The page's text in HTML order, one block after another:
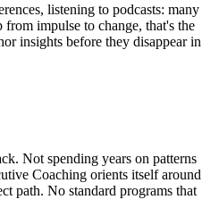
listening to podcasts: many
impulse to change, that's the
insights before they disappear in
Not spending years on patterns
Coaching orients itself around
path. No standard programs that